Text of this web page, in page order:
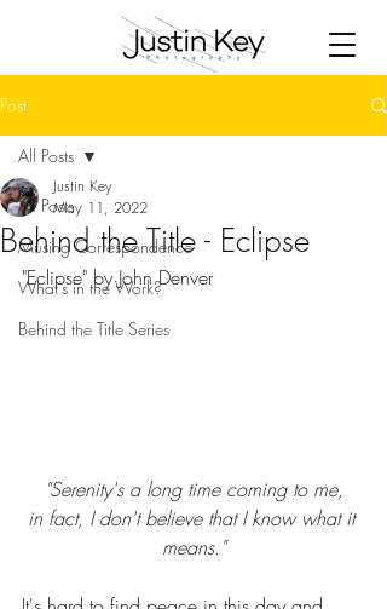
Post
All Posts
Musing Correspondence
What's in the Work?
Behind the Title Series
All Posts
Behind the Title - Eclipse
Justin Key
May 11, 2022
"Eclipse" by John Denver
"Serenity's a long time coming to me,
in fact, I don't believe that I know what it
means."